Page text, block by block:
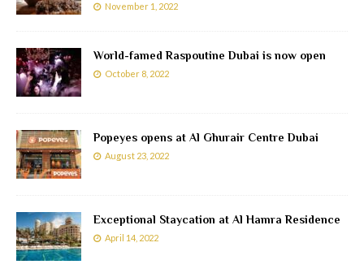
November 1, 2022
World-famed Raspoutine Dubai is now open
October 8, 2022
Popeyes opens at Al Ghurair Centre Dubai
August 23, 2022
Exceptional Staycation at Al Hamra Residence
April 14, 2022